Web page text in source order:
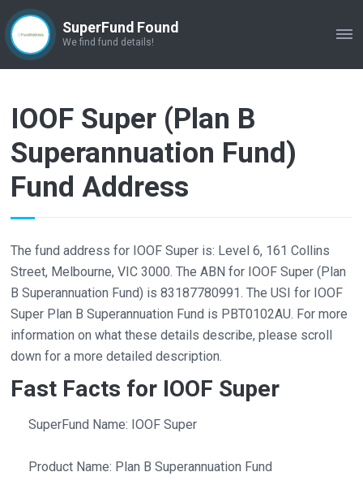
SuperFund Found
We find fund details!
IOOF Super (Plan B
Superannuation Fund)
Fund Address
The fund address for IOOF Super is: Level 6, 161 Collins
Street, Melbourne, VIC 3000. The ABN for IOOF Super (Plan
B Superannuation Fund) is 83187780991. The USI for IOOF
Super Plan B Superannuation Fund is PBT0102AU. For more
information on what these details describe, please scroll
down for a more detailed description.
Fast Facts for IOOF Super
SuperFund Name: IOOF Super
Product Name: Plan B Superannuation Fund